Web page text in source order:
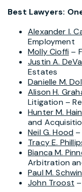
Best Lawyers:
Alexander I.
Employment
Molly Cioffi –
Justin A.
Estates
Danielle M.
Alison H.
Litigation –
Hunter M.
and
Neil G. Hood
Tracy E.
Bianca M.
Arbitration
Paul M.
John Troost